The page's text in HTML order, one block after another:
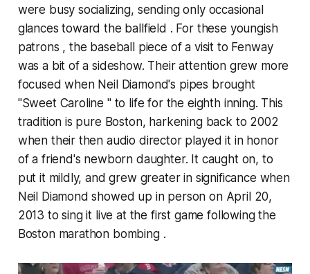
were busy socializing, sending only occasional
glances toward the ballfield . For these youngish
patrons , the baseball piece of a visit to Fenway
was a bit of a sideshow. Their attention grew more
focused when Neil Diamond's pipes brought
"Sweet Caroline " to life for the eighth inning. This
tradition is pure Boston, harkening back to 2002
when their then audio director played it in honor
of a friend's newborn daughter. It caught on, to
put it mildly, and grew greater in significance when
Neil Diamond showed up in person on April 20,
2013 to sing it live at the first game following the
Boston marathon bombing .